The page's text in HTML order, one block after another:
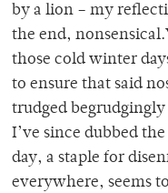
by a lion – my
the end,
those cold winter
to ensure that said
trudged
I’ve since dubbed
day, a staple for
everywhere, seems